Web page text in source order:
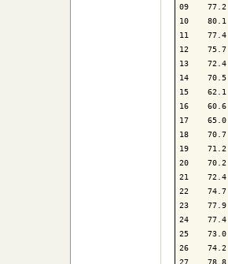
09
10
11
12
13
14
15
16
17
18
19
20
21
22
23
24
25
26
27